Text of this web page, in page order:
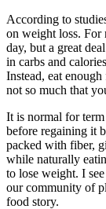
According to
on weight loss. For
day, but a great
in carbs and
Instead, eat
not so much that
It is normal for
before regaining it
packed with fiber,
while naturally
to lose weight. I
our community of
food story.